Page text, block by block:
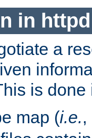
in httpd
a
is
map (i.e.